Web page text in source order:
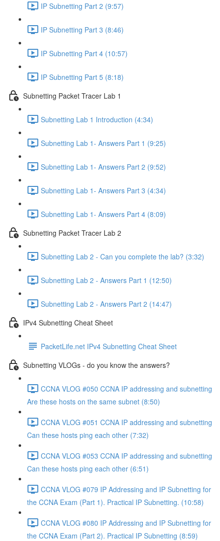
IP Subnetting Part 2 (9:57)
IP Subnetting Part 3 (8:46)
IP Subnetting Part 4 (10:57)
IP Subnetting Part 5 (8:18)
Subnetting Packet Tracer Lab 1
Subnetting Lab 1 Introduction (4:34)
Subnetting Lab 1- Answers Part 1 (9:25)
Subnetting Lab 1- Answers Part 2 (9:52)
Subnetting Lab 1- Answers Part 3 (4:34)
Subnetting Lab 1- Answers Part 4 (8:09)
Subnetting Packet Tracer Lab 2
Subnetting Lab 2 - Can you complete the lab? (3:32)
Subnetting Lab 2 - Answers Part 1 (12:50)
Subnetting Lab 2 - Answers Part 2 (14:47)
IPv4 Subnetting Cheat Sheet
PacketLife.net IPv4 Subnetting Cheat Sheet
Subnetting VLOGs - do you know the answers?
CCNA VLOG #050 CCNA IP addressing and subnetting
Are these hosts on the same subnet (8:50)
CCNA VLOG #051 CCNA IP addressing and subnetting
Can these hosts ping each other (7:32)
CCNA VLOG #053 CCNA IP addressing and subnetting
Can these hosts ping each other (6:51)
CCNA VLOG #079 IP Addressing and IP Subnetting for
the CCNA Exam (Part 1). Practical IP Subnetting. (10:58)
CCNA VLOG #080 IP Addressing and IP Subnetting for
the CCNA Exam (Part 2). Practical IP Subnetting (8:59)